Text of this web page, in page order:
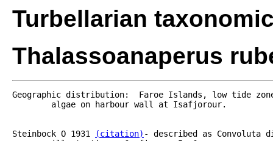
Turbellarian
Thalassoanaperus
Geographic distribution:  Faroe Islands, low tide
Steinbock O 1931 (citation) - described as